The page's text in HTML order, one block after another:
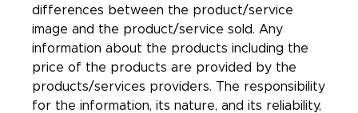
differences between the product/service
image and the product/service sold. Any
information about the products including the
price of the products are provided by the
products/services providers. The responsibility
for the information, its nature, and its reliability,